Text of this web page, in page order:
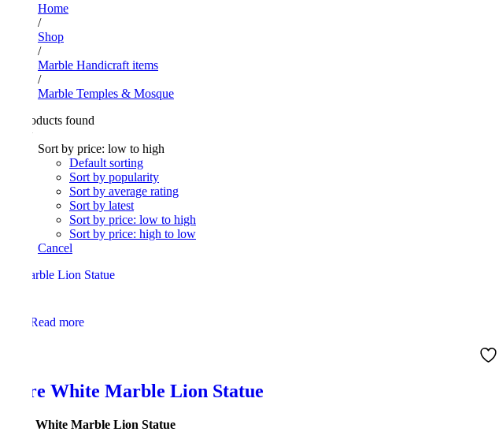
Home
/
Shop
/
Marble Handicraft items
/
Marble Temples & Mosque
Products found
View
Sort by price: low to high
Default sorting
Sort by popularity
Sort by average rating
Sort by latest
Sort by price: low to high
Sort by price: high to low
Cancel
Read more
Pure White Marble Lion Statue
Pure White Marble Lion Statue